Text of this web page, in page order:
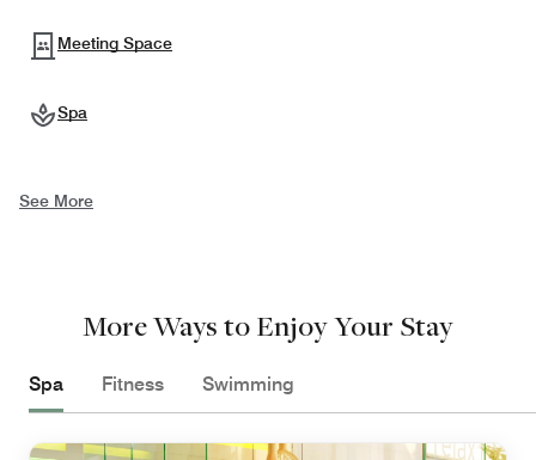
Meeting Space
Spa
See More
More Ways to Enjoy Your Stay
Spa Fitness Swimming